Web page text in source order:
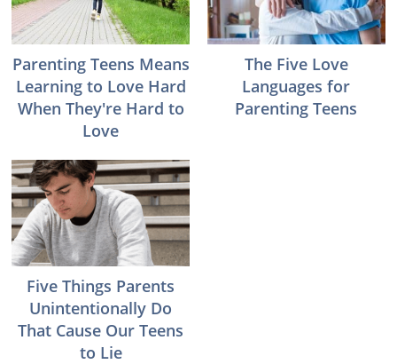
Parenting Teens Means
Learning to Love Hard
When They're Hard to
Love
The Five Love
Languages for
Parenting Teens
Five Things Parents
Unintentionally Do
That Cause Our Teens
to Lie